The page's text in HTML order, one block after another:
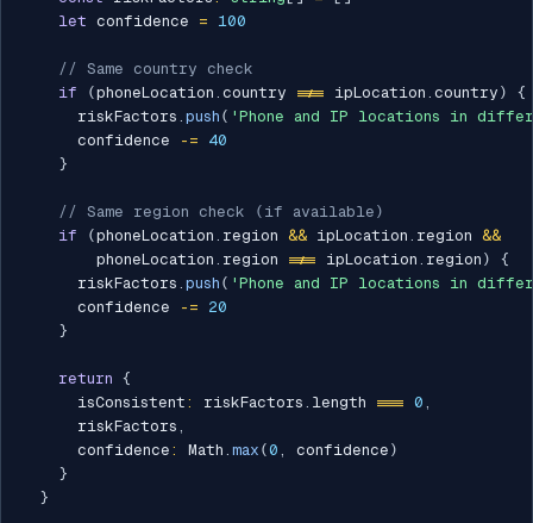
let confidence = 100
// Same country check
if
(phoneLocation . country !== ipLocation . country )
{
      riskFactors
. push ( 'Phone and IP locations in
      confidence
-=
40
}
// Same region check (if available)
if
(phoneLocation . region && ipLocation . region &&
        phoneLocation
. region !== ipLocation . region )
{
      riskFactors
. push ( 'Phone and IP locations in
      confidence
-=
20
}
return {
      isConsistent
: riskFactors . length === 0 ,
      riskFactors
,
      confidence
: Math . max (0 , confidence )
}
}